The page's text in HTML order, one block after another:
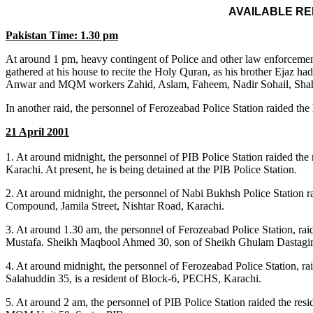
AVAILABLE
Pakistan Time: 1.30 pm
At around 1 pm, heavy contingent of Police and other law
gathered at his house to recite the Holy Quran, as his brother Ejaz
Anwar and MQM workers Zahid, Aslam, Faheem, Nadir Sohail,
In another raid, the personnel of Ferozeabad Police Station raided
21 April 2001
1. At around midnight, the personnel of PIB Police Station raided
Karachi. At present, he is being detained at the PIB Police Station.
2. At around midnight, the personnel of Nabi Bukhsh Police Station
Compound, Jamila Street, Nishtar Road, Karachi.
3. At around 1.30 am, the personnel of Ferozeabad Police Station,
Mustafa. Sheikh Maqbool Ahmed 30, son of Sheikh Ghulam
4. At around midnight, the personnel of Ferozeabad Police Station,
Salahuddin 35, is a resident of Block-6, PECHS, Karachi.
5. At around 2 am, the personnel of PIB Police Station raided the